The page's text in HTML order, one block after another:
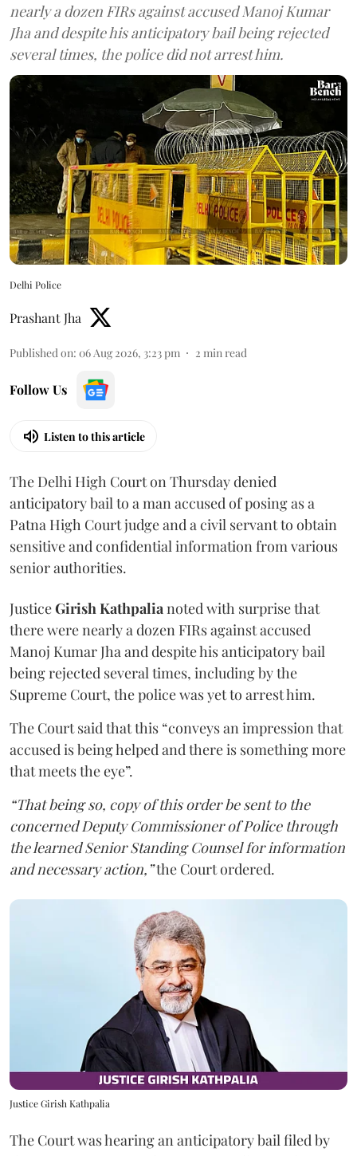
nearly a dozen FIRs against accused Manoj Kumar
Jha and despite his anticipatory bail being rejected
several times, the police did not arrest him.
Delhi Police
Prashant Jha
Published on: 06 Aug 2026, 3:23 pm 2 min read
Follow Us
Listen to this article
The Delhi High Court on Thursday denied
anticipatory bail to a man accused of posing as a
Patna High Court judge and a civil servant to obtain
sensitive and confidential information from various
senior authorities.
JusticeGirish Kathpalianoted with surprise that
there were nearly a dozen FIRs against accused
Manoj Kumar Jha and despite his anticipatory bail
being rejected several times, including by the
Supreme Court, the police was yet to arrest him.
The Court said that this “conveys an impression that
accused is being helped and there is something more
that meets the eye”.
“That being so, copy of this order be sent to the
concerned Deputy Commissioner of Police through
the learned Senior Standing Counsel for information
and necessary action,”the Court ordered.
Justice Girish Kathpalia
The Court was hearing an anticipatory bail filed by